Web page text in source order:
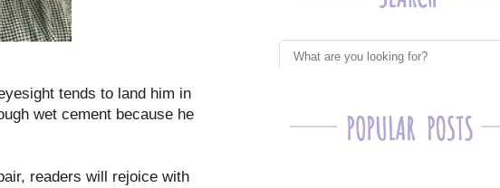
tends to land him in
wet cement because he
readers will rejoice with